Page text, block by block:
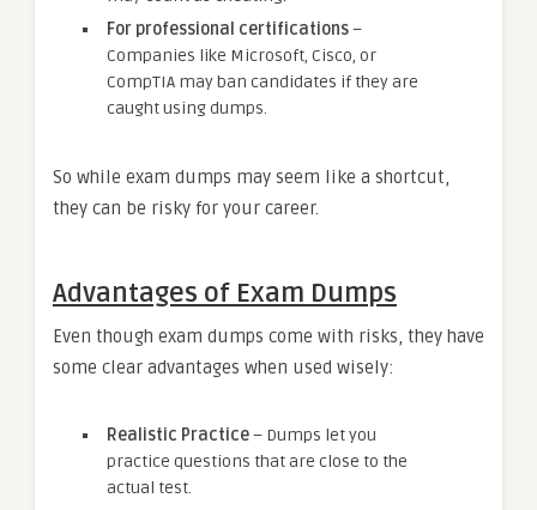
For professional certifications–
Companies like Microsoft, Cisco, or
CompTIA may ban candidates if they are
caught using dumps.
So while exam dumps may seem like a shortcut,
they can be risky for your career.
Advantages of Exam Dumps
Even though exam dumps come with risks, they have
some clear advantages when used wisely:
Realistic Practice– Dumps let you
practice questions that are close to the
actual test.